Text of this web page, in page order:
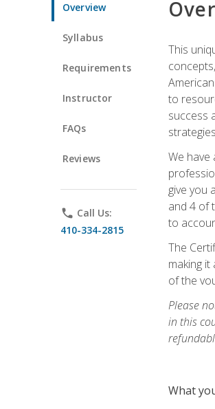
Overview
Syllabus
Requirements
Instructor
FAQs
Reviews
phone Call Us:
410-334-2815
This
to
success
We have
give you
and 4 of
to
The
making
of the
Please
in this
What